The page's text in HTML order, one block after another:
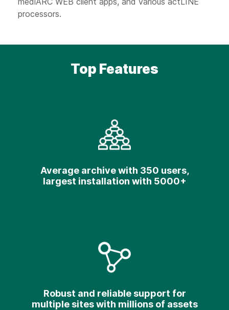
processors.
Top Features
Average archive with 350 users,
largest installation with 5000+
Robust and reliable support for
multiple sites with millions of assets